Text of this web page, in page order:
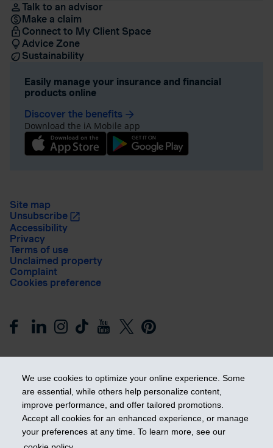
We use cookies to optimize your online experience. Some
are essential, while others help personalize content,
improve performance, and offer tailored promotions.
Accept all cookies for an enhanced experience, or manage
your preferences at any time. To learn more, see our
Talk to an advisor
Make a claim
Connect to My Client Space
Advice Zone
Sustainability
Easily manage your insurance and financial
products online
Discover the benefits arrow_forward
Download the iA Mobile app
Site map
Unsubscribe
Accessibility
Privacy
Terms of use
Unclaimed property
Complaint
Cookies preference
Get ahead